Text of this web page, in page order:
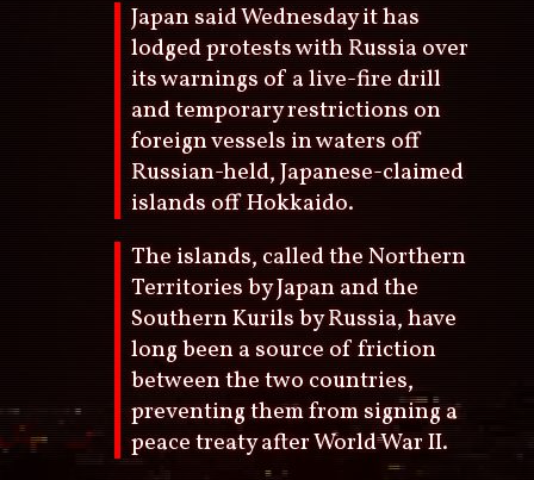
Japan said Wednesday it has
lodged protests with Russia over
its warnings of a live-fire drill
and temporary restrictions on
foreign vessels in waters off
Russian-held, Japanese-claimed
islands off Hokkaido.
The islands, called the Northern
Territories by Japan and the
Southern Kurils by Russia, have
long been a source of friction
between the two countries,
preventing them from signing a
peace treaty after World War II.